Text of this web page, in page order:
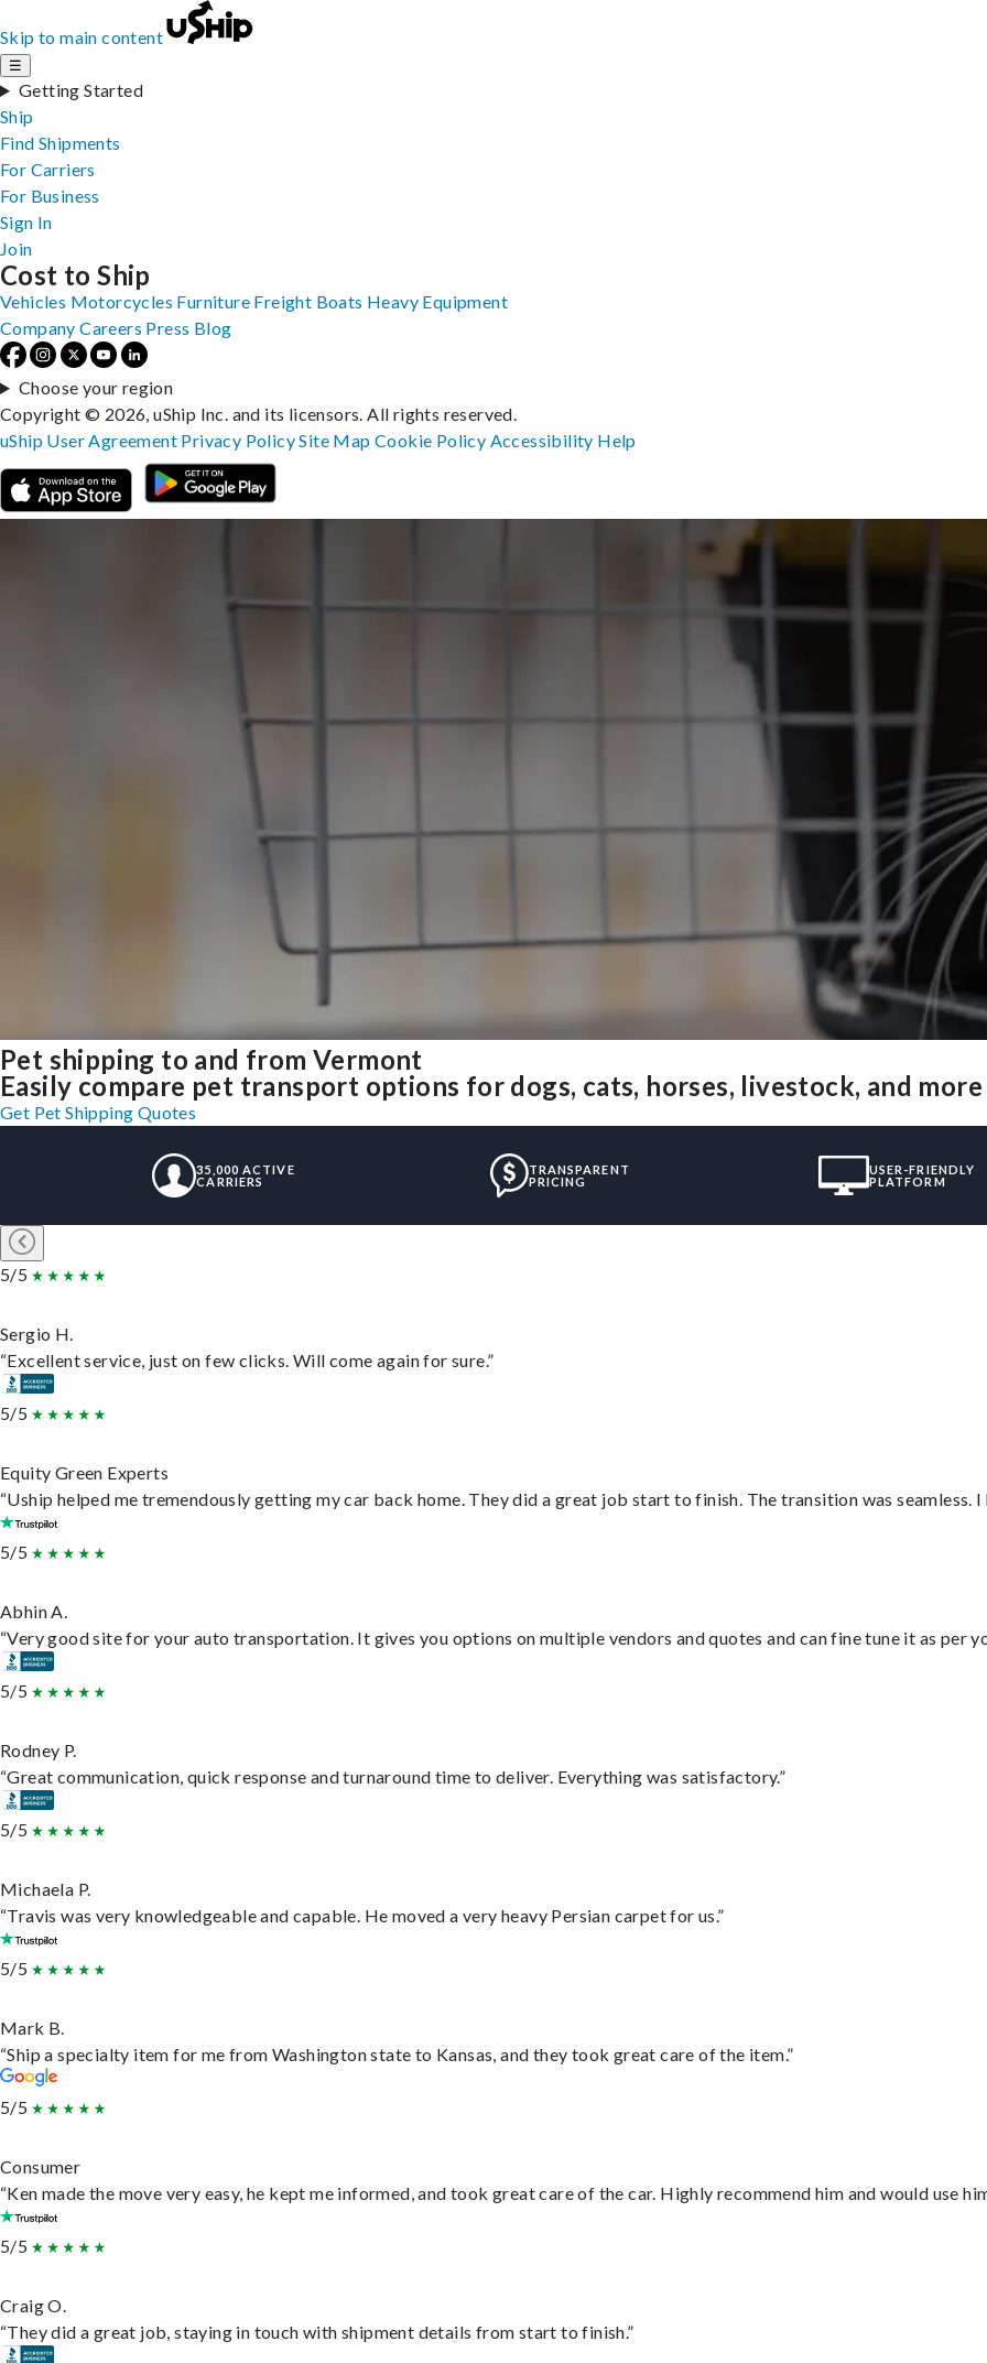
Skip to main content
☰
Getting Started
Ship
Find Shipments
For Carriers
For Business
Sign In
Join
Pet shipping to and from Vermont
Easily compare pet transport options for dogs, cats, horses, livestock, and more
Get Pet Shipping Quotes
35,000 ACTIVE
CARRIERS
TRANSPARENT
PRICING
USER-FRIENDLY
PLATFORM
5/5
Sergio H.
“Excellent service, just on few clicks. Will come again for sure.”
5/5
Equity Green Experts
“Uship helped me tremendously getting my car back home. They did a great job start to finish. The transition was seamless.
5/5
Abhin A.
“Very good site for your auto transportation. It gives you options on multiple vendors and quotes and can fine tune it as per
5/5
Rodney P.
“Great communication, quick response and turnaround time to deliver. Everything was satisfactory.”
5/5
Michaela P.
“Travis was very knowledgeable and capable. He moved a very heavy Persian carpet for us.”
5/5
Mark B.
“Ship a specialty item for me from Washington state to Kansas, and they took great care of the item.”
5/5
Consumer
“Ken made the move very easy, he kept me informed, and took great care of the car. Highly recommend him and would use
5/5
Craig O.
“They did a great job, staying in touch with shipment details from start to finish.”
Cost to Ship
Vehicles Motorcycles Furniture Freight Boats Heavy Equipment
Company Careers Press Blog
Choose your region
Copyright © 2026, uShip Inc. and its licensors. All rights reserved.
uShip User Agreement Privacy PolicySite MapCookie Policy Accessibility Help